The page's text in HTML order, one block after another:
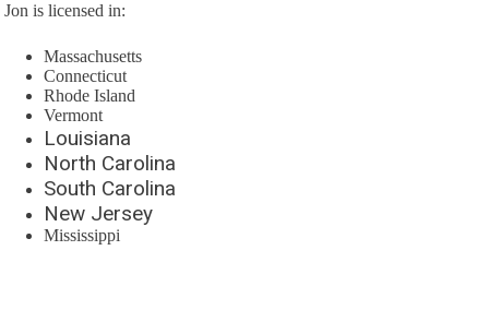
Jon is licensed in:
Massachusetts
Connecticut
Rhode Island
Vermont
Louisiana
North Carolina
South Carolina
New Jersey
Mississippi